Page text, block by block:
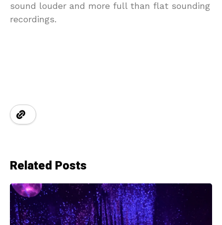
sound louder and more full than flat sounding
recordings.
Related Posts